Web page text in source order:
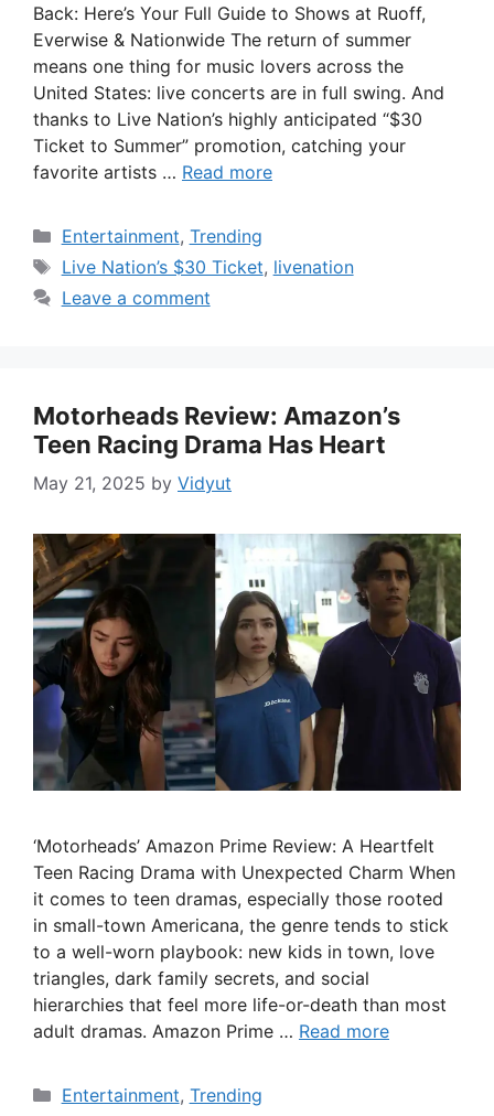
Back: Here’s Your Full Guide to Shows at Ruoff,
Everwise & Nationwide The return of summer
means one thing for music lovers across the
United States: live concerts are in full swing. And
thanks to Live Nation’s highly anticipated “$30
Ticket to Summer” promotion, catching your
favorite artists … Read more
Categories
Entertainment, Trending
Tags
Live Nation’s $30 Ticket, livenation
Leave a comment
Motorheads Review: Amazon’s
Teen Racing Drama Has Heart
May 21, 2025 by Vidyut
‘Motorheads’ Amazon Prime Review: A Heartfelt
Teen Racing Drama with Unexpected Charm When
it comes to teen dramas, especially those rooted
in small-town Americana, the genre tends to stick
to a well-worn playbook: new kids in town, love
triangles, dark family secrets, and social
hierarchies that feel more life-or-death than most
adult dramas. Amazon Prime … Read more
Categories
Entertainment, Trending